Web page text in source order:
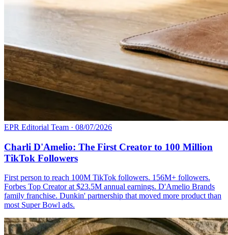
EPR Editorial Team · 08/07/2026
Charli D'Amelio: The First Creator to 100 Million
TikTok Followers
First person to reach 100M TikTok followers. 156M+ followers.
Forbes Top Creator at $23.5M annual earnings. D'Amelio Brands
family franchise. Dunkin' partnership that moved more product than
most Super Bowl ads.